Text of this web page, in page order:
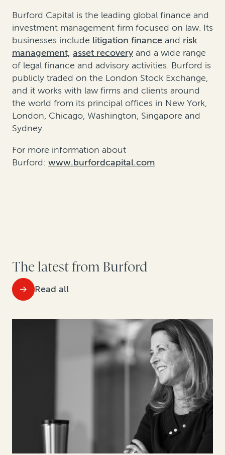
Burford Capital is the leading global finance and
investment management firm focused on law. Its
businesses include litigation finance and risk
management, asset recovery and a wide range
of legal finance and advisory activities. Burford is
publicly traded on the London Stock Exchange,
and it works with law firms and clients around
the world from its principal offices in New York,
London, Chicago, Washington, Singapore and
Sydney.
For more information about
Burford: www.burfordcapital.com
The latest from Burford
Read all